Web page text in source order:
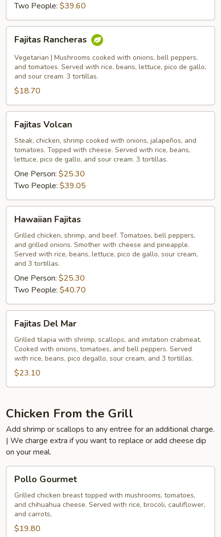
Two People: $39.60
Rancheras
Fajitas Rancheras
Vegetarian | Mushrooms cooked with onions, bell peppers,
and tomatoes. Served with rice, beans, lettuce, pico de gallo,
and sour cream. 3 tortillas.
$18.70
Volcan
Fajitas Volcan
Steak, chicken, shrimp cooked with onions, jalapeños, and
tomatoes. Topped with cheese. Served with rice, beans,
lettuce, pico de gallo, and sour cream. 3 tortillas.
One Person: $25.30
Two People: $39.05
Fajitas
Hawaiian Fajitas
Grilled chicken, shrimp, and beef. Tomatoes, bell peppers,
and grilled onions. Smother with cheese and pineapple.
Served with rice, beans, lettuce, pico de gallo, sour cream,
and 3 tortillas.
One Person: $25.30
Two People: $40.70
Del
Mar
Fajitas Del Mar
Grilled tilapia with shrimp, scallops, and imitation crabmeat.
Cooked with onions, tomatoes, and bell peppers. Served
with rice, beans, pico degallo, sour cream, and 3 tortillas.
$23.10
Chicken From the Grill
Add shrimp or scallops to any entree for an additional charge.
| We charge extra if you want to replace or add cheese dip
on your meal.
Gourmet
Pollo Gourmet
Grilled chicken breast topped with mushrooms, tomatoes,
and chihuahua cheese. Served with rice, brocoli, cauliflower,
and carrots,
$19.80